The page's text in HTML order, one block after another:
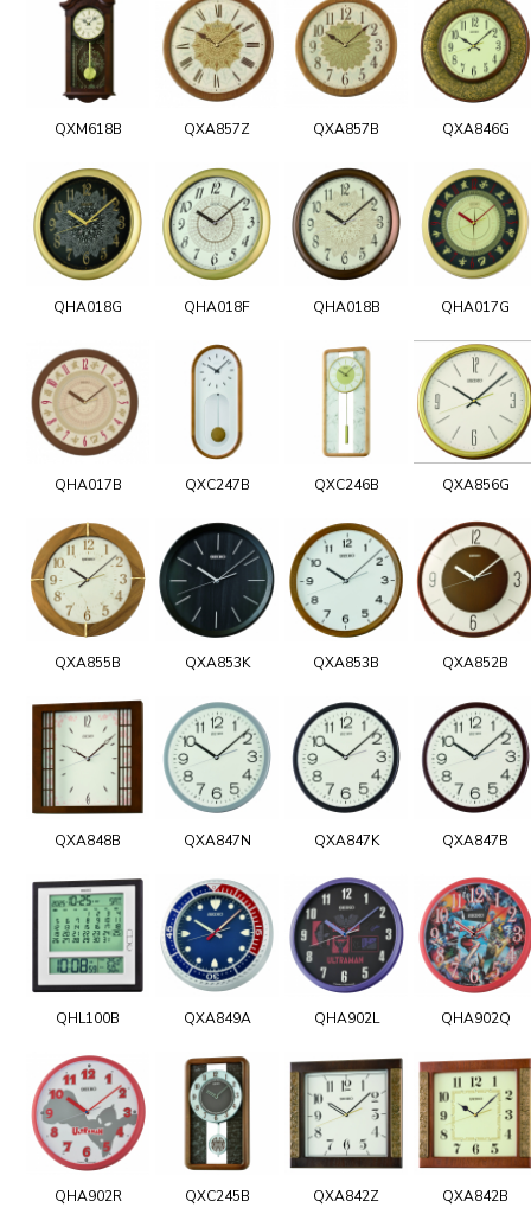
QXM618B QXA857Z QXA857B QXA846G
QHA018G QHA018F QHA018B QHA017G
QHA017B QXC247B QXC246B QXA856G
QXA855B QXA853K QXA853B QXA852B
QXA848B QXA847N QXA847K QXA847B
QHL100B QXA849A QHA902L QHA902Q
QHA902R QXC245B QXA842Z QXA842B